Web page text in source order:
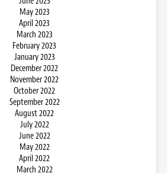
May 2023
April 2023
March 2023
February 2023
January 2023
December 2022
November 2022
October 2022
September 2022
August 2022
July 2022
June 2022
May 2022
April 2022
March 2022